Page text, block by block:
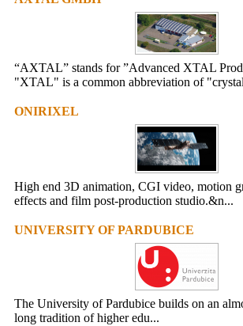
“AXTAL” stands for ”Advanced XTAL
"XTAL" is a common abbreviation of
ONIRIXEL
High end 3D animation, CGI video, motion
effects and film post-production studio.&n...
UNIVERSITY OF PARDUBICE
The University of Pardubice builds on an
long tradition of higher edu...